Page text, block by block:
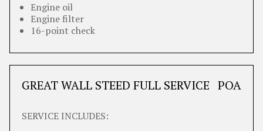
Engine oil
Engine filter
16-point check
GREAT WALL STEED FULL SERVICE POA
SERVICE INCLUDES: